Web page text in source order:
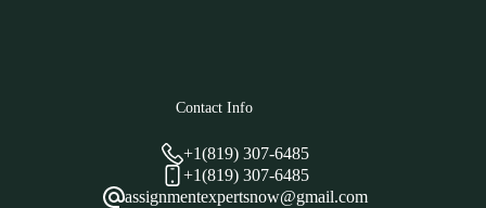
Contact Info
+1(819) 307-6485
+1(819) 307-6485
assignmentexpertsnow@gmail.com